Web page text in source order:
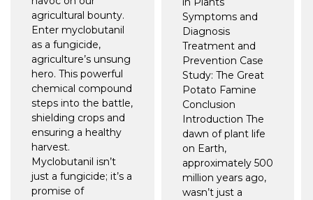
agricultural bounty.
Enter myclobutanil
as a fungicide,
agriculture’s unsung
hero. This powerful
chemical compound
steps into the battle,
shielding crops and
ensuring a healthy
harvest.
Myclobutanil isn’t
just a fungicide; it’s a
promise of
Symptoms and
Diagnosis
Treatment and
Prevention Case
Study: The Great
Potato Famine
Conclusion
Introduction The
dawn of plant life
on Earth,
approximately 500
million years ago,
wasn’t just a